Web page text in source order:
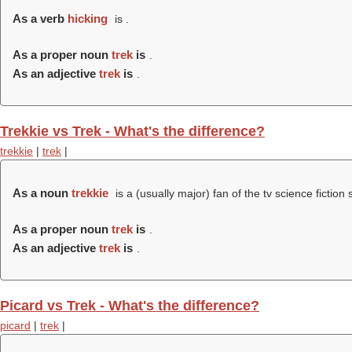
As a verb hicking is .
As a proper noun trek is
As an adjective trek is
Trekkie vs Trek - What's the difference?
trekkie | trek |
As a noun trekkie is a (usually major) fan of the tv science fiction
As a proper noun trek is
As an adjective trek is
Picard vs Trek - What's the difference?
picard | trek |